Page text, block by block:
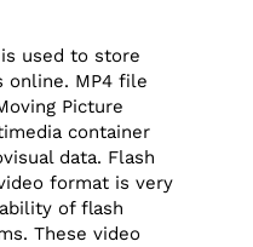
used to store
online. MP4 file
Picture
container
data. Flash
format is very
of flash
These video